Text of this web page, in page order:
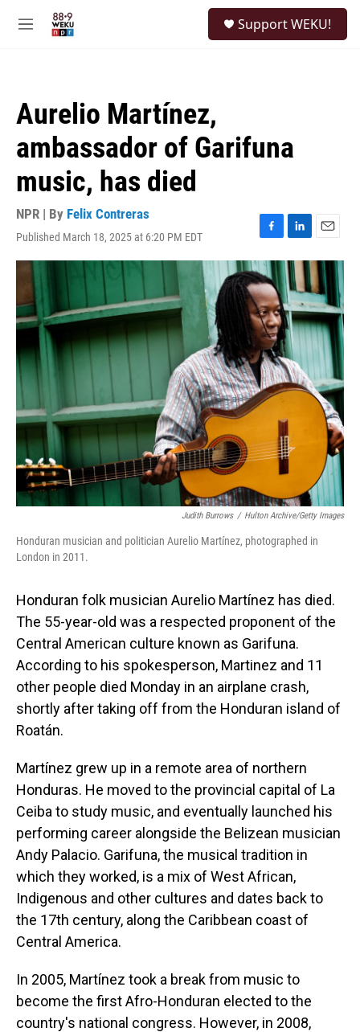
M
Support WEKU!
Aurelio Martínez,
ambassador of Garifuna
music, has died
NPR | By Felix Contreras
Published March 18, 2025 at 6:20 PM EDT
F
a
c
e
b
o
o
k
L
i
n
k
e
d
I
n
E
m
a
i
l
Judith Burrows / Hulton Archive/Getty Images
Honduran musician and politician Aurelio Martínez, photographed in
London in 2011.
Honduran folk musician Aurelio Martínez has died.
The 55-year-old was a respected proponent of the
Central American culture known as Garifuna.
According to his spokesperson, Martinez and 11
other people died Monday in an airplane crash,
shortly after taking off from the Honduran island of
Roatán.
Martínez grew up in a remote area of northern
Honduras. He moved to the provincial capital of La
Ceiba to study music, and eventually launched his
performing career alongside the Belizean musician
Andy Palacio. Garifuna, the musical tradition in
which they worked, is a mix of West African,
Indigenous and other cultures and dates back to
the 17th century, along the Caribbean coast of
Central America.
In 2005, Martínez took a break from music to
become the first Afro-Honduran elected to the
country's national congress. However, in 2008,